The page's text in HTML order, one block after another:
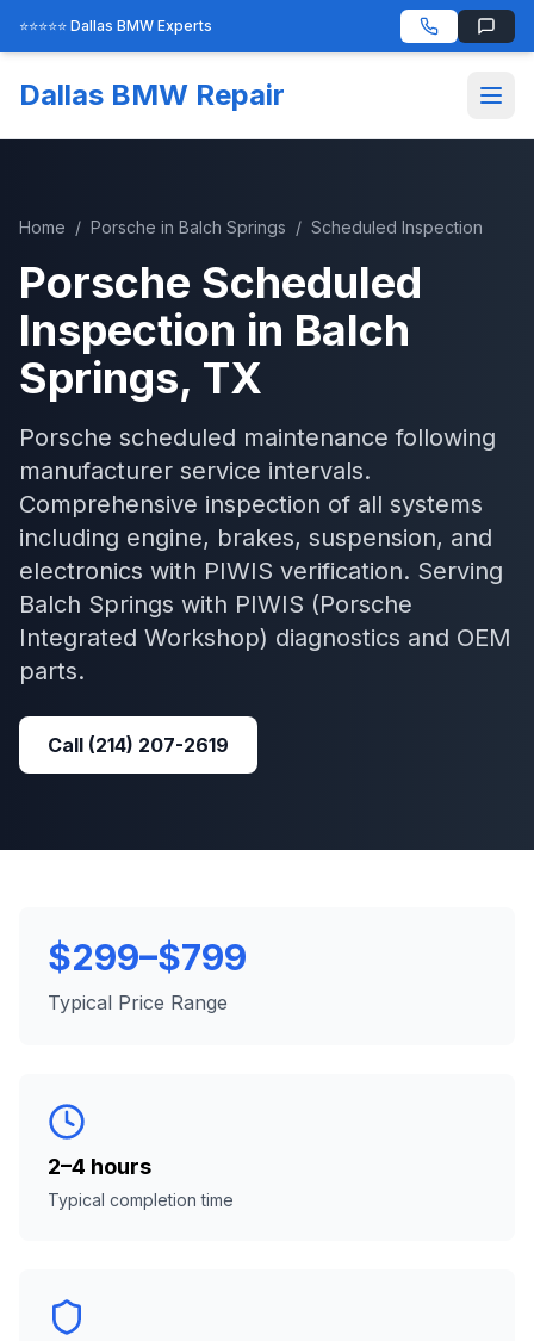
⭐⭐⭐⭐⭐ Dallas BMW Experts
Dallas BMW Repair
Home / Porsche in Balch Springs / Scheduled Inspection
Porsche Scheduled
Inspection in Balch
Springs, TX
Porsche scheduled maintenance following
manufacturer service intervals.
Comprehensive inspection of all systems
including engine, brakes, suspension, and
electronics with PIWIS verification. Serving
Balch Springs with PIWIS (Porsche
Integrated Workshop) diagnostics and OEM
parts.
Call (214) 207-2619
$299–$799
Typical Price Range
2–4 hours
Typical completion time